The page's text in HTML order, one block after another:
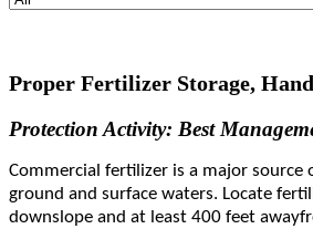
Proper Fertilizer Storage,
Protection Activity: Best
Commercial fertilizer is a major source
ground and surface waters. Locate
downslope and at least 400 feet away